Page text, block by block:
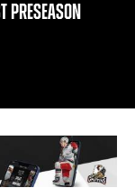
PRESEASON